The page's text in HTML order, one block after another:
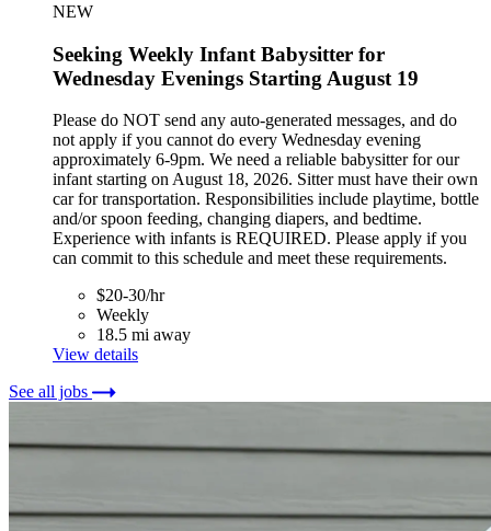
NEW
Seeking Weekly Infant Babysitter for
Wednesday Evenings Starting August 19
Please do NOT send any auto-generated messages, and do
not apply if you cannot do every Wednesday evening
approximately 6-9pm. We need a reliable babysitter for our
infant starting on August 18, 2026. Sitter must have their own
car for transportation. Responsibilities include playtime, bottle
and/or spoon feeding, changing diapers, and bedtime.
Experience with infants is REQUIRED. Please apply if you
can commit to this schedule and meet these requirements.
$20-30/hr
Weekly
18.5 mi away
View details
See all jobs